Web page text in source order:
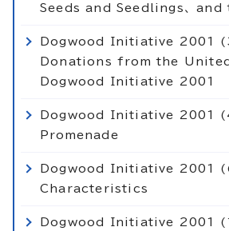
Seeds and Seedlings、
Dogwood Initiative 2001
Donations from the
Dogwood Initiative 2001
Dogwood Initiative 2001
Promenade
Dogwood Initiative 2001
Characteristics
Dogwood Initiative 2001